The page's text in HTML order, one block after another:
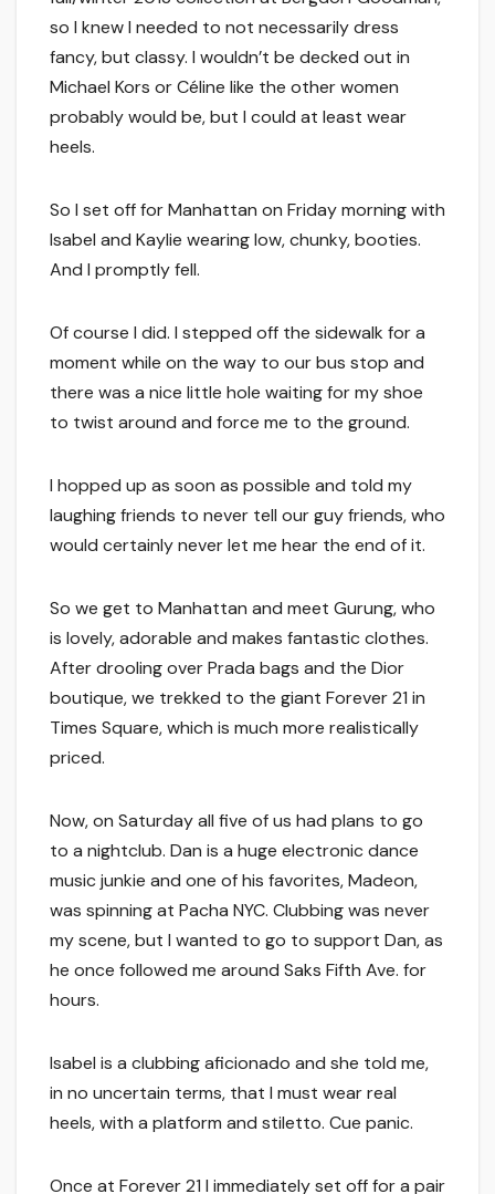
so I knew I needed to not necessarily dress
fancy, but classy. I wouldn’t be decked out in
Michael Kors or Céline like the other women
probably would be, but I could at least wear
heels.
So I set off for Manhattan on Friday morning with
Isabel and Kaylie wearing low, chunky, booties.
And I promptly fell.
Of course I did. I stepped off the sidewalk for a
moment while on the way to our bus stop and
there was a nice little hole waiting for my shoe
to twist around and force me to the ground.
I hopped up as soon as possible and told my
laughing friends to never tell our guy friends, who
would certainly never let me hear the end of it.
So we get to Manhattan and meet Gurung, who
is lovely, adorable and makes fantastic clothes.
After drooling over Prada bags and the Dior
boutique, we trekked to the giant Forever 21 in
Times Square, which is much more realistically
priced.
Now, on Saturday all five of us had plans to go
to a nightclub. Dan is a huge electronic dance
music junkie and one of his favorites, Madeon,
was spinning at Pacha NYC. Clubbing was never
my scene, but I wanted to go to support Dan, as
he once followed me around Saks Fifth Ave. for
hours.
Isabel is a clubbing aficionado and she told me,
in no uncertain terms, that I must wear real
heels, with a platform and stiletto. Cue panic.
Once at Forever 21 I immediately set off for a pair